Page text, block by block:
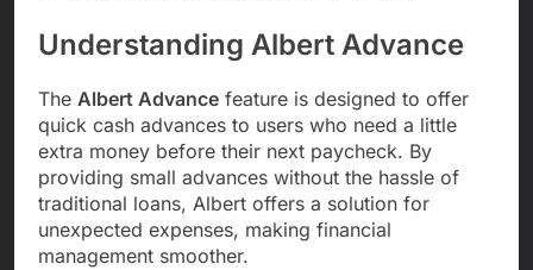
Understanding Albert Advance
The Albert Advance feature is designed to offer
quick cash advances to users who need a little
extra money before their next paycheck. By
providing small advances without the hassle of
traditional loans, Albert offers a solution for
unexpected expenses, making financial
management smoother.